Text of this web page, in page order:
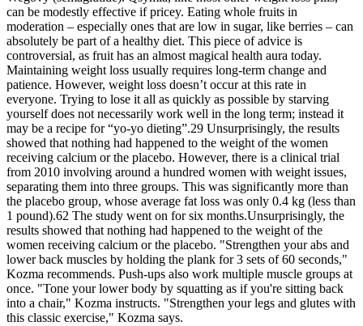
can be modestly effective if pricey. Eating whole fruits in
moderation – especially ones that are low in sugar, like berries – can
absolutely be part of a healthy diet. This piece of advice is
controversial, as fruit has an almost magical health aura today.
Maintaining weight loss usually requires long-term change and
patience. However, weight loss doesn’t occur at this rate in
everyone. Trying to lose it all as quickly as possible by starving
yourself does not necessarily work well in the long term; instead it
may be a recipe for “yo-yo dieting”.29 Unsurprisingly, the results
showed that nothing had happened to the weight of the women
receiving calcium or the placebo. However, there is a clinical trial
from 2010 involving around a hundred women with weight issues,
separating them into three groups. This was significantly more than
the placebo group, whose average fat loss was only 0.4 kg (less than
1 pound).62 The study went on for six months.Unsurprisingly, the
results showed that nothing had happened to the weight of the
women receiving calcium or the placebo. "Strengthen your abs and
lower back muscles by holding the plank for 3 sets of 60 seconds,"
Kozma recommends. Push-ups also work multiple muscle groups at
once. "Tone your lower body by squatting as if you're sitting back
into a chair," Kozma instructs. "Strengthen your legs and glutes with
this classic exercise," Kozma says.